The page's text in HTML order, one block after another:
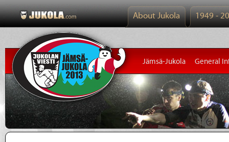
About Jukola 1949 -
Jämsä-Jukola General